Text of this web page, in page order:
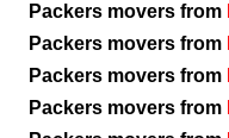
Packers movers from
Packers movers from
Packers movers from
Packers movers from